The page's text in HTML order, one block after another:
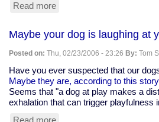
Read more
Even
bigots
and
Holocaust
deniers
must
have
Maybe your dog is laughing at
Posted on: Thu, 02/23/2006 - 23:26 By: Tom
Have you ever suspected that our
Maybe they are, according to this
Seems that "a dog at play makes a
exhalation that can trigger playfulness
Read more